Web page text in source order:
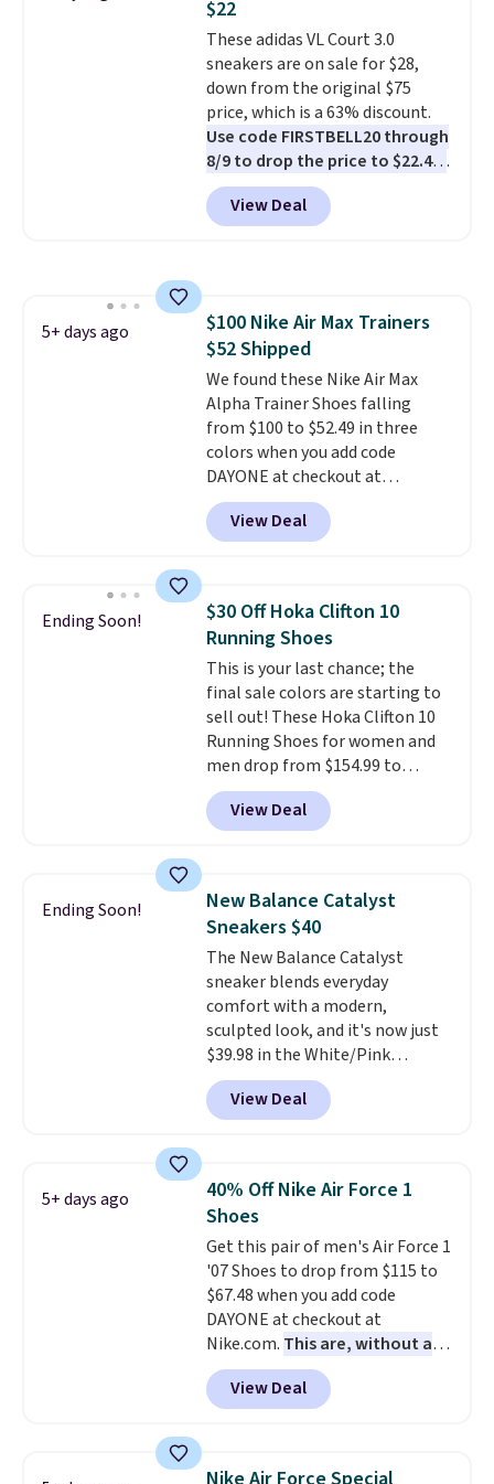
these shoes fit without being
overly bulky, as sometimes
other pairs of Nike shoes can.
Shipping adds $5 to orders under
$50 when you sign into a Nike+
account. You can also check out
the larger sale to add a pair of
socks, hat, or something small
you may need to reach that free
$22
These adidas VL Court 3.0
sneakers are on sale for $28,
down from the original $75
price, which is a 63% discount.
Use code FIRSTBELL20 through
8/9 to drop the price to $22.40,
one of the best prices we've
seen all year for this Adidas
style.They come new with box
they run a bit large, so consider
sizing down if you're between
sizes.
View Deal
5+ days ago
$100 Nike Air Max Trainers
$52 Shipped
We found these Nike Air Max
Alpha Trainer Shoes falling
from $100 to $52.49 in three
colors when you add code
DAYONE at checkout at
Nike.com. Shipping is free when
you're logged into your Nike+
account. This is more than $10
folks rave about how
stabilizing and supportive
these trainers are.
View Deal
Ending Soon!
$30 Off Hoka Clifton 10
Running Shoes
This is your last chance; the
final sale colors are starting to
sell out! These Hoka Clifton 10
Running Shoes for women and
men drop from $154.99 to
$123.95 in lots of colors at
Marathon Sports. Plus, shipping
is free. This is the newest
running shoes, and this is one of
the only times we've seen them
under full price. They have a
lightweight, cushioned footbed
that's approved by the American
Podiatric Medical Association
for foot health. Can't find the
men's sizes? Look above the
tabs above the product name
and select "men's."
View Deal
Ending Soon!
New Balance Catalyst
Sneakers $40
The New Balance Catalyst
sneaker blends everyday
comfort with a modern,
sculpted look, and it's now just
$39.98 in the White/Pink
colorway. It has a DynaSoft
midsole that delivers
responsive, plush cushioning,
built for solid traction,
flexibility, and stability. The
breathable mesh upper keeps
your feet cool and comfortable
through long days, while the
classic lace up closure lets you
dial in the perfect fit. Shipping is
free when you log into your DSW
account.This is the best price
by $20!
View Deal
5+ days ago
40% Off Nike Air Force 1
Shoes
Get this pair of men's Air Force 1
'07 Shoes to drop from $115 to
$67.48 when you add code
DAYONE at checkout at
Nike.com. This are, without a
doubt, the most popular Nike
shoes on the market right now.
This price only reflect the
Frost color, but about three
View Deal